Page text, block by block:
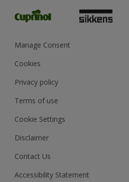
Sustainability
Gender Pay Report
MSA Statement
Manage Consent
Cookies
Privacy policy
Terms of use
Cookie Settings
Disclaimer
Contact Us
Accessibility Statement